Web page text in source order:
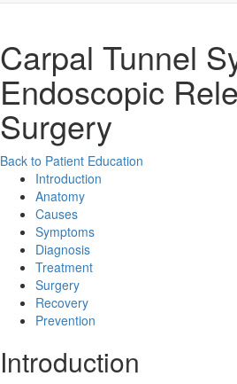
Carpal Tunnel
Endoscopic
Surgery
Back to Patient Education
Introduction
Anatomy
Causes
Symptoms
Diagnosis
Treatment
Surgery
Recovery
Prevention
Introduction